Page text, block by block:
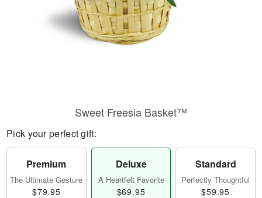
Sweet Freesia Basket™
Pick your perfect gift:
Premium
The Ultimate Gesture
$79.95
Deluxe
A Heartfelt Favorite
$69.95
Standard
Perfectly Thoughtful
$59.95